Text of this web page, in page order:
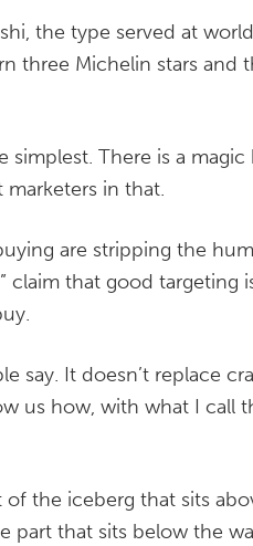
the type served at
three Michelin stars and
simplest. There is a
in that.
are stripping the
claim that good targeting
say. It doesn’t replace
us how, with what I call
of the iceberg that sits
part that sits below the